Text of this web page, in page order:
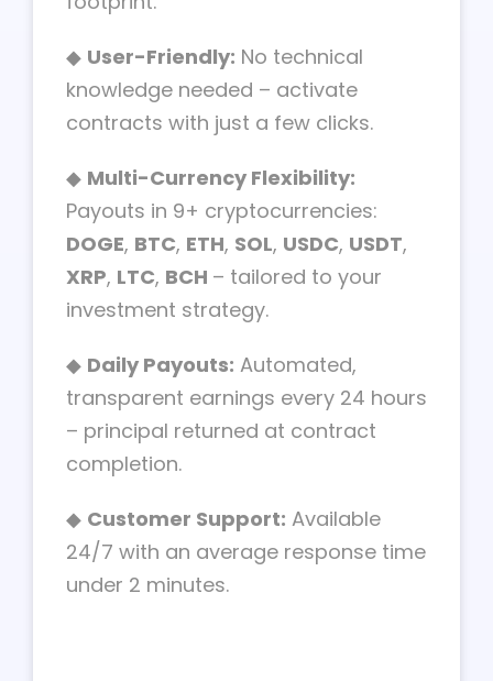
◆ User-Friendly: No technical
knowledge needed – activate
contracts with just a few clicks.
◆ Multi-Currency Flexibility:
Payouts in 9+ cryptocurrencies:
DOGE, BTC, ETH, SOL, USDC, USDT,
XRP, LTC, BCH – tailored to your
investment strategy.
◆ Daily Payouts: Automated,
transparent earnings every 24 hours
– principal returned at contract
completion.
◆ Customer Support: Available
24/7 with an average response time
under 2 minutes.